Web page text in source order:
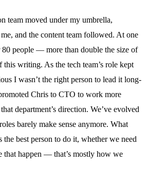
team moved under my umbrella,
and the content team followed. At one
people — more than double the size of
this writing. As the tech team’s role kept
I wasn’t the right person to lead it long-
Chris to CTO to work more
department’s direction. We’ve evolved
barely make sense anymore. What
the best person to do it, whether we need
that happen — that’s mostly how we